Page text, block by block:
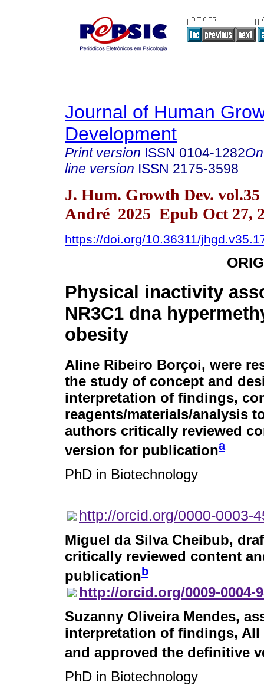
Journal of Human
Development
Print version ISSN 0104-1282
line version ISSN 2175-3598
J. Hum. Growth Dev. vol.35
André 2025 Epub Oct 27,
https://doi.org/10.36311/
Physical inactivity
NR3C1 dna
obesity
Aline Ribeiro Borçoi, were
the study of concept and
interpretation of findings,
reagents/materials/analysis
authors critically reviewed
version for publicationa
PhD in Biotechnology
http://orcid.org/0000-0003-
Miguel da Silva Cheibub,
critically reviewed content
publication b
http://orcid.org/0009-0004-
Suzanny Oliveira Mendes,
interpretation of findings,
and approved the definitive
PhD in Biotechnology